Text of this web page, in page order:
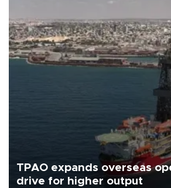
TPAO expands overseas
drive for higher output